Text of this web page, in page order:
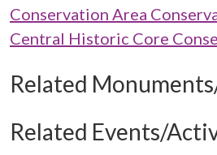
Conservation Area
Central Historic Core
Related
Related Events/